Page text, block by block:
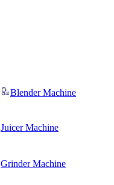
Blender Machine
Juicer Machine
Grinder Machine